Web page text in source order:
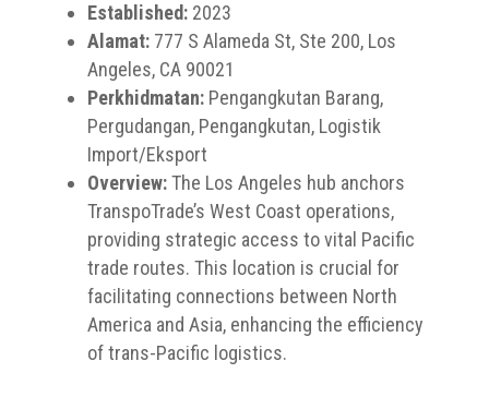
Established:2023
Alamat:777 S Alameda St, Ste 200, Los
Angeles, CA 90021
Perkhidmatan:Pengangkutan Barang,
Pergudangan, Pengangkutan, Logistik
Import/Eksport
Overview:The Los Angeles hub anchors
TranspoTrade’s West Coast operations,
providing strategic access to vital Pacific
trade routes. This location is crucial for
facilitating connections between North
America and Asia, enhancing the efficiency
of trans-Pacific logistics.